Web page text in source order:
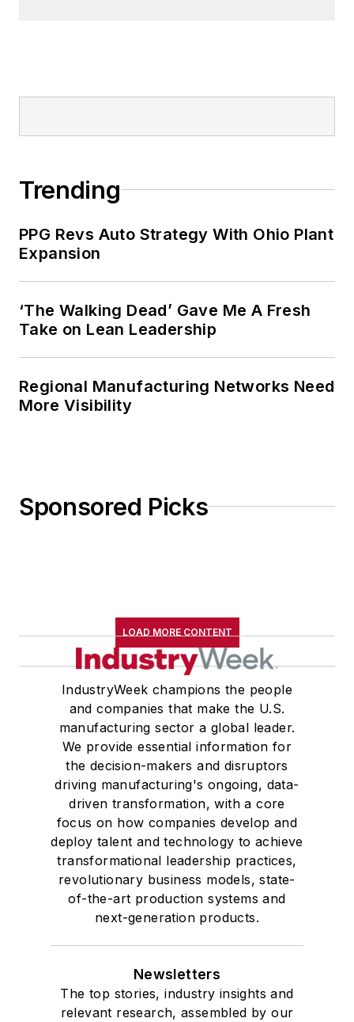
Trending
PPG Revs Auto Strategy With Ohio Plant
Expansion
‘The Walking Dead’ Gave Me A Fresh
Take on Lean Leadership
Regional Manufacturing Networks Need
More Visibility
Sponsored Picks
LOAD MORE CONTENT
IndustryWeek champions the people
and companies that make the U.S.
manufacturing sector a global leader.
We provide essential information for
the decision-makers and disruptors
driving manufacturing's ongoing, data-
driven transformation, with a core
focus on how companies develop and
deploy talent and technology to achieve
transformational leadership practices,
revolutionary business models, state-
of-the-art production systems and
next-generation products.
Newsletters
The top stories, industry insights and
relevant research, assembled by our